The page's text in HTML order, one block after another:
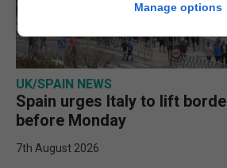
UK/SPAIN NEWS
Spain urges Italy to lift
before Monday
7th August 2026
Manage options